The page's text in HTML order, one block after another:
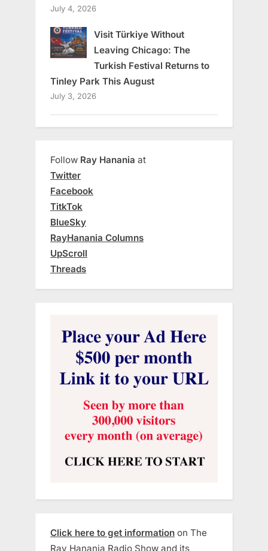
July 4, 2026
Visit Türkiye Without
Leaving Chicago: The
Turkish Festival Returns to
Tinley Park This August
July 3, 2026
Follow Ray Hanania at
Twitter
Facebook
TitkTok
BlueSky
RayHanania Columns
UpScroll
Threads
Click here to get information on The
Ray Hanania Radio Show and its